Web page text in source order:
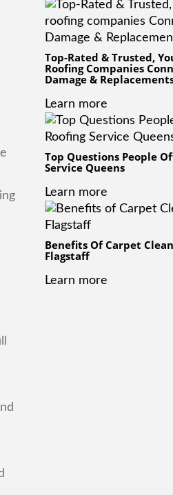
Top-Rated & Trusted,
Roofing Companies
Damage &
Learn more
Top Questions People
Service Queens
Learn more
Benefits Of Carpet
Flagstaff
Learn more